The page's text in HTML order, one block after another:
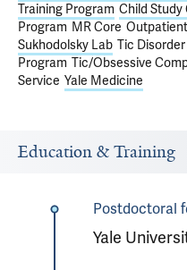
Training Program Child Study
Program MR Core
Sukhodolsky Lab Tic
Program Tic/Obsessive
Service Yale Medicine
Education & Training
Postdoctoral
Yale